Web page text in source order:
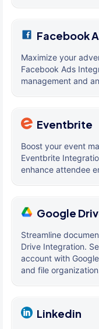
Facebook
Maximize your
Facebook Ads
management and
Eventbrite
Boost your event
Eventbrite
enhance attendee
Google
Streamline
Drive Integration.
account with
and file
Linkedin